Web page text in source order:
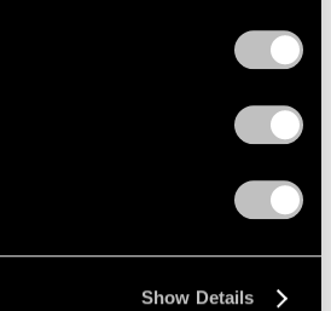
Show Details
Conversation with Hettie